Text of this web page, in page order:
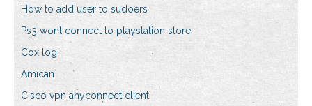
How to add user to sudoers
Ps3 wont connect to playstation store
Cox logi
Amican
Cisco vpn anyconnect client